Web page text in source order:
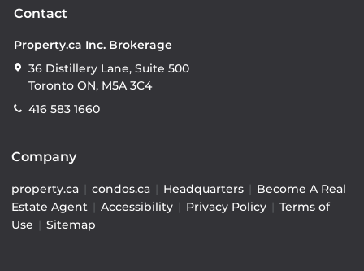
Contact
Property.ca Inc. Brokerage
36 Distillery Lane, Suite 500
Toronto ON, M5A 3C4
416 583 1660
Company
property.ca condos.ca Headquarters
Become A Real
Estate Agent
Accessibility Privacy Policy
Terms of
Use
Sitemap